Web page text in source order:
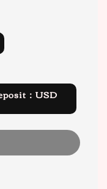
：USD